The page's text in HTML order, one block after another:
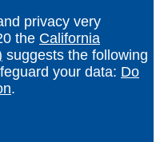
privacy very
the California
suggests the following
your data: Do
.